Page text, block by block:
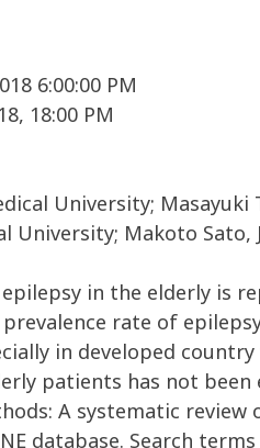
6:00:00 PM
18:00 PM
University;
University; Makoto
in the elderly is
rate of
in developed
patients has not been
A systematic
database. Search terms